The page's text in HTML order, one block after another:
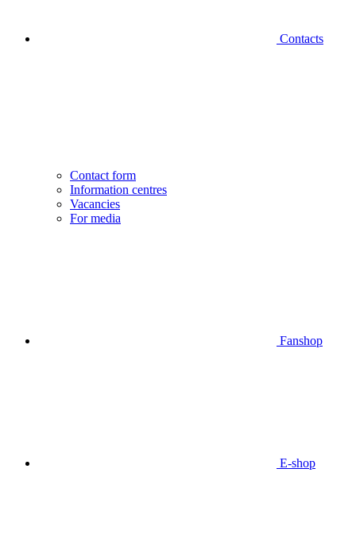
Contacts
Contact form
Information centres
Vacancies
For media
Fanshop
E-shop